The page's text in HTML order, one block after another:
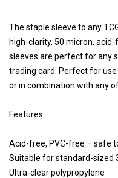
The staple sleeve to any
high-clarity, 50 micron,
sleeves are perfect for any
trading card. Perfect for
or in combination with any
Features:
Acid-free, PVC-free – safe
Suitable for standard-sized
Ultra-clear polypropylene